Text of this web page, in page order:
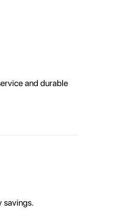
and durable
savings.